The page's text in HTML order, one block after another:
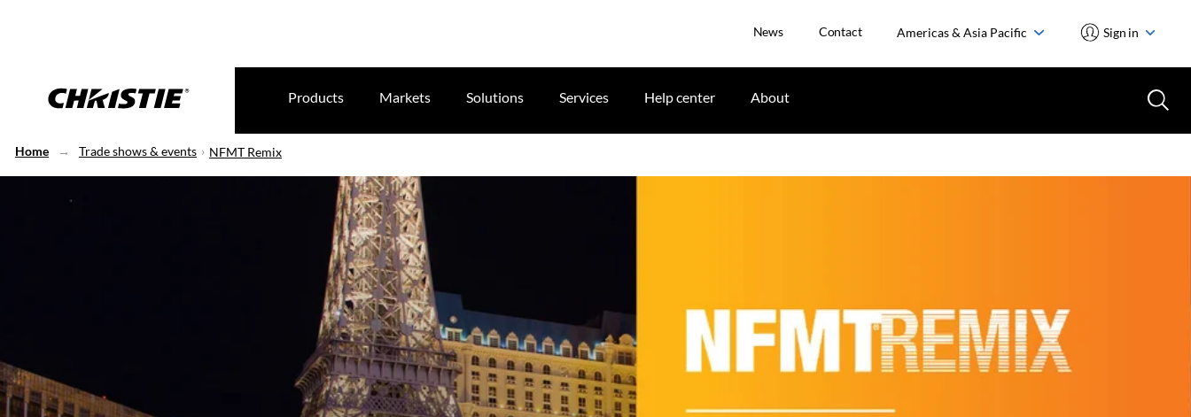
News Contact Americas & Asia Pacific Sign in
Products Markets Solutions Services Help center About
Home Trade shows & events NFMT Remix